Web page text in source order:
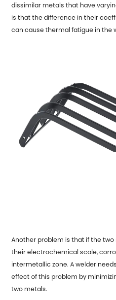
dissimilar metals that have
is that the difference in their
can cause thermal fatigue in the
Another problem is that if the
their electrochemical scale,
intermetallic zone. A welder
effect of this problem by
two metals.